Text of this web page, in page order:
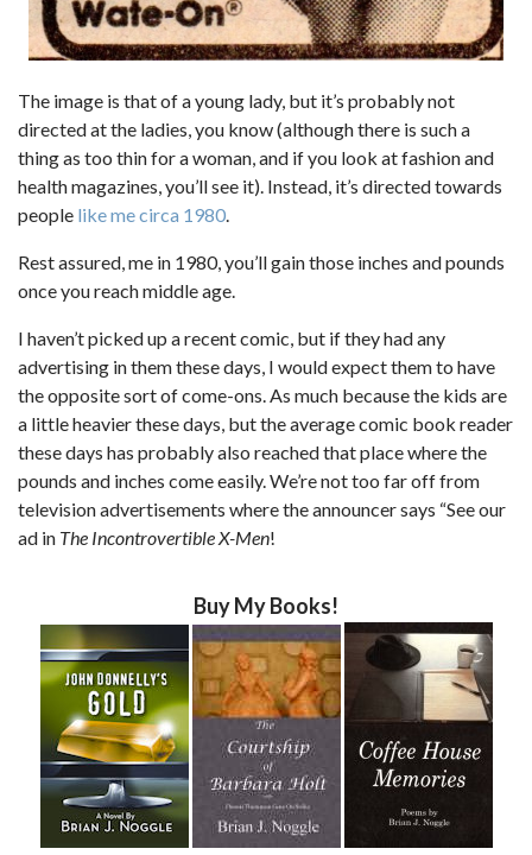
The image is that of a young lady, but it’s probably not
directed at the ladies, you know (although there is such a
thing as too thin for a woman, and if you look at fashion and
health magazines, you’ll see it). Instead, it’s directed towards
people like me circa 1980.
Rest assured, me in 1980, you’ll gain those inches and pounds
once you reach middle age.
I haven’t picked up a recent comic, but if they had any
advertising in them these days, I would expect them to have
the opposite sort of come-ons. As much because the kids are
a little heavier these days, but the average comic book reader
these days has probably also reached that place where the
pounds and inches come easily. We’re not too far off from
television advertisements where the announcer says “See our
ad in The Incontrovertible X-Men!
Buy My Books!